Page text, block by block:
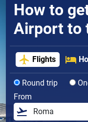
How to
Airport to
Flights
Round trip
From